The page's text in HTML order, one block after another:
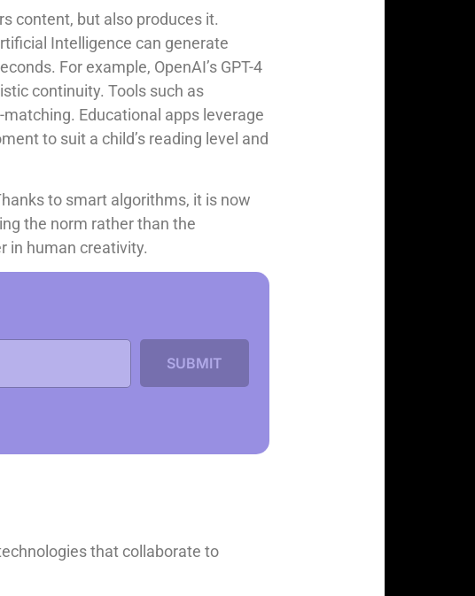
content, but also produces it.
Intelligence can generate
For example, OpenAI’s GPT-4
continuity. Tools such as
Educational apps leverage
to suit a child’s reading level and
to smart algorithms, it is now
the norm rather than the
in human creativity.
that collaborate to